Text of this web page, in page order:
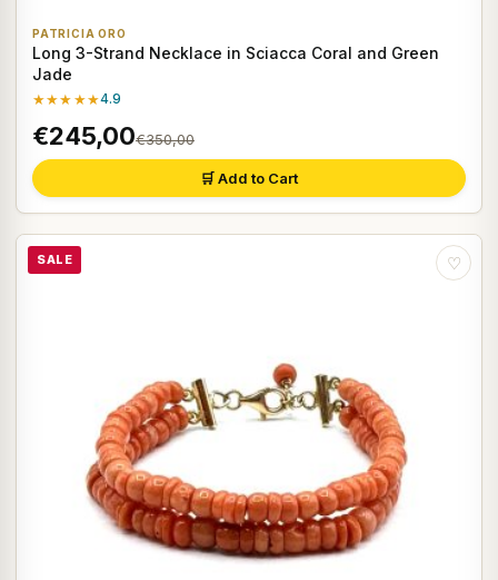
PATRICIA ORO
Long 3-Strand Necklace in Sciacca Coral and Green
Jade
★★★★★4.9
€245,00€350,00
🛒 Add to Cart
SALE ♡